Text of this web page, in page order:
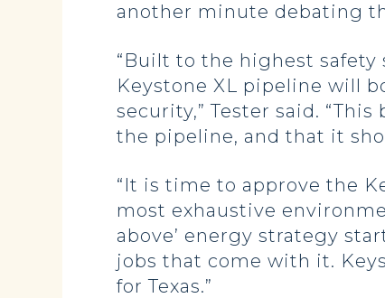
another minute debating
“Built to the highest
Keystone XL pipeline will
security,” Tester said.
the pipeline, and that it
“It is time to approve the
most exhaustive
above’ energy strategy
jobs that come with it.
for Texas.”